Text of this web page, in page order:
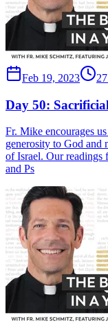
Feb 19, 2023
Day 50:
Fr. Mike encourages
generosity to God and
of Israel. Our readings
and Ps